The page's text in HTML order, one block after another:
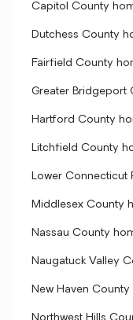
Capitol County
Dutchess County
Fairfield County
Greater Bridgeport
Hartford County
Litchfield County
Lower Connecticut
Middlesex County
Nassau County
Naugatuck Valley
New Haven